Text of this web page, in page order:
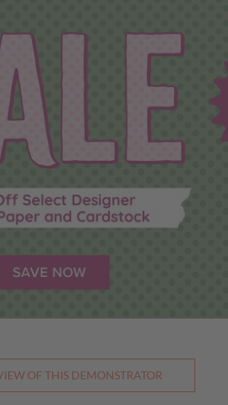
OF THIS DEMONSTRATOR